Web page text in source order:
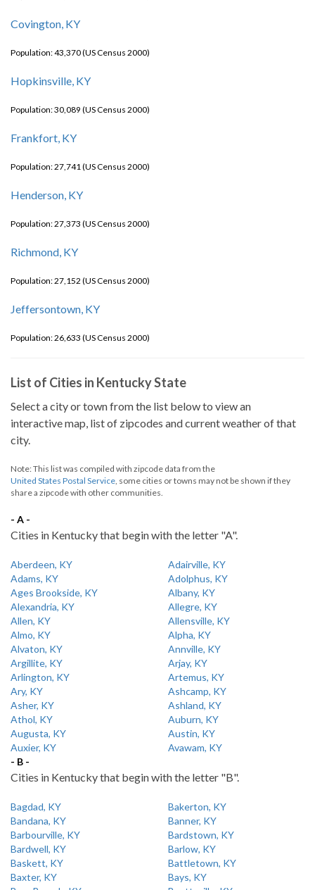
Covington, KY
Population: 43,370 (US Census 2000)
Hopkinsville, KY
Population: 30,089 (US Census 2000)
Frankfort, KY
Population: 27,741 (US Census 2000)
Henderson, KY
Population: 27,373 (US Census 2000)
Richmond, KY
Population: 27,152 (US Census 2000)
Jeffersontown, KY
Population: 26,633 (US Census 2000)
List of Cities in Kentucky State
Select a city or town from the list below to view an
interactive map, list of zipcodes and current weather of that
city.
Note: This list was compiled with zipcode data from the
United States Postal Service, some cities or towns may not be shown if they
share a zipcode with other communities.
- A -
Cities in Kentucky that begin with the letter "A".
Aberdeen, KY
Adairville, KY
Adams, KY
Adolphus, KY
Ages Brookside, KY
Albany, KY
Alexandria, KY
Allegre, KY
Allen, KY
Allensville, KY
Almo, KY
Alpha, KY
Alvaton, KY
Annville, KY
Argillite, KY
Arjay, KY
Arlington, KY
Artemus, KY
Ary, KY
Ashcamp, KY
Asher, KY
Ashland, KY
Athol, KY
Auburn, KY
Augusta, KY
Austin, KY
Auxier, KY
Avawam, KY
- B -
Cities in Kentucky that begin with the letter "B".
Bagdad, KY
Bakerton, KY
Bandana, KY
Banner, KY
Barbourville, KY
Bardstown, KY
Bardwell, KY
Barlow, KY
Baskett, KY
Battletown, KY
Baxter, KY
Bays, KY